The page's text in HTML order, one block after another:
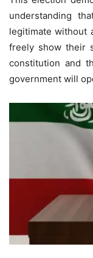
understanding
legitimate without
freely show their
constitution and
government will